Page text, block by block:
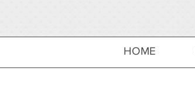
HOME